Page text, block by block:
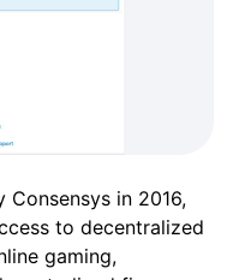
in 2016,
to decentralized
gaming,